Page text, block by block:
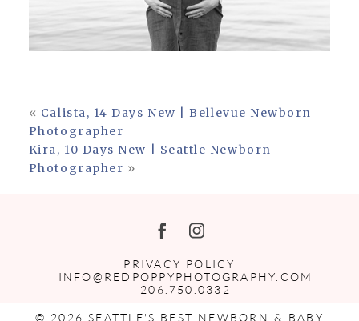
« Calista, 14 Days New | Bellevue Newborn
Photographer
Kira, 10 Days New | Seattle Newborn
Photographer »
PRIVACY POLICY
INFO@REDPOPPYPHOTOGRAPHY.COM
206.750.0332
© 2026 SEATTLE'S BEST NEWBORN & BABY